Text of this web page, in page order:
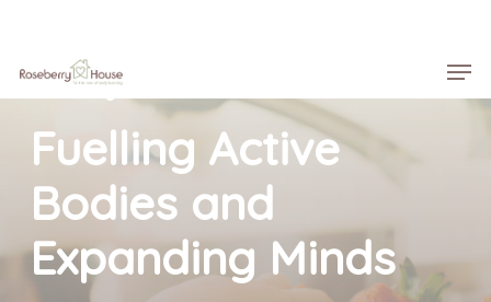
main
contentRoseberry House
Fuelling Active
Bodies and
Expanding Minds